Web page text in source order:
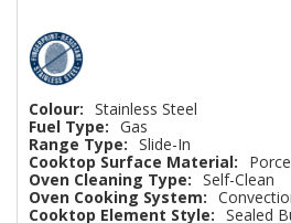
Colour: Stainless Steel
Fuel Type: Gas
Range Type: Slide-In
Cooktop Surface Material:
Oven Cleaning Type: Self-Clean
Oven Cooking System:
Cooktop Element Style: Sealed